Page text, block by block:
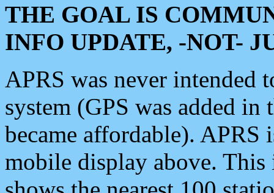
THE GOAL IS
INFO UPDATE, -NOT-
APRS was never intended
system (GPS was added
became affordable). APRS
mobile display above.